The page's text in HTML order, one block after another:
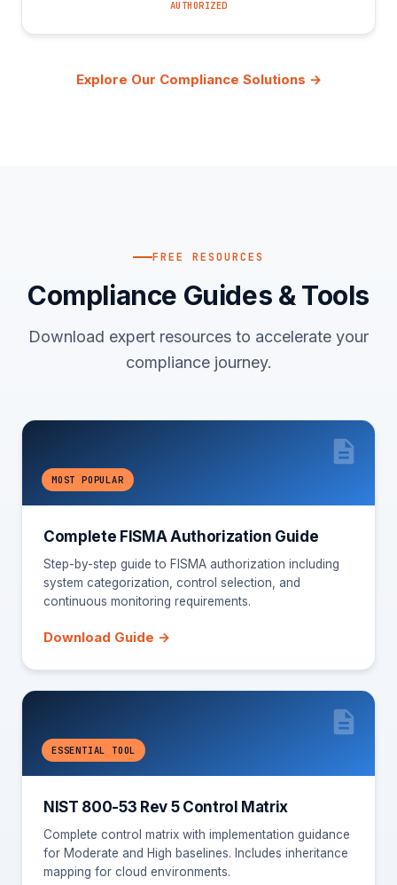
AUTHORIZED
Explore Our Compliance Solutions →
FREE RESOURCES
Compliance Guides & Tools
Download expert resources to accelerate your
compliance journey.
MOST POPULAR
Complete FISMA Authorization Guide
Step-by-step guide to FISMA authorization including
system categorization, control selection, and
continuous monitoring requirements.
Download Guide →
ESSENTIAL TOOL
NIST 800-53 Rev 5 Control Matrix
Complete control matrix with implementation guidance
for Moderate and High baselines. Includes inheritance
mapping for cloud environments.